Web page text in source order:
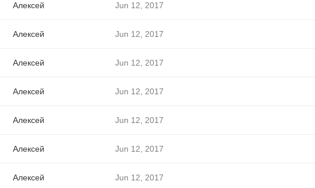
Алексей Jun 12, 2017
Алексей Jun 12, 2017
Алексей Jun 12, 2017
Алексей Jun 12, 2017
Алексей Jun 12, 2017
Алексей Jun 12, 2017
Алексей Jun 12, 2017